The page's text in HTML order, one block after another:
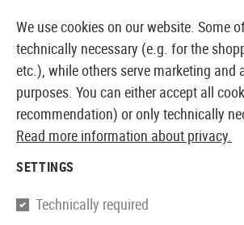
EUROPEAN AIRSOFT SHOP &
Invader Gear
We use cookies on our website. Some
technically necessary (e.g. for the
etc.), while others serve marketing and
purposes. You can either accept all
recommendation) or only technically
Read more information about privacy.
SETTINGS
Technically required